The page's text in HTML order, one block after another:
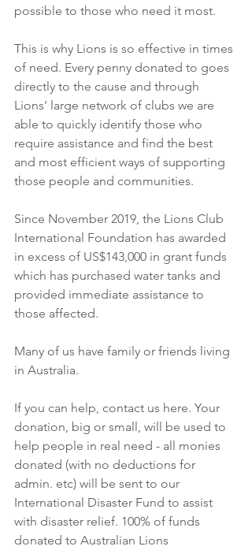
possible to those who need it most.
This is why Lions is so effective in times
of need. Every penny donated to goes
directly to the cause and through
Lions’ large network of clubs we are
able to quickly identify those who
require assistance and find the best
and most efficient ways of supporting
those people and communities.
Since November 2019, the Lions Club
International Foundation has awarded
in excess of US$143,000 in grant funds
which has purchased water tanks and
provided immediate assistance to
those affected.
Many of us have family or friends living
in Australia.
If you can help, contact us here. Your
donation, big or small, will be used to
help people in real need - all monies
donated (with no deductions for
admin. etc) will be sent to our
International Disaster Fund to assist
with disaster relief. 100% of funds
donated to Australian Lions